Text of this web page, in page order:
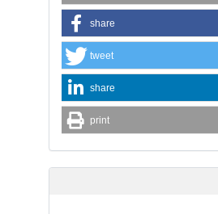
share
tweet
share
print